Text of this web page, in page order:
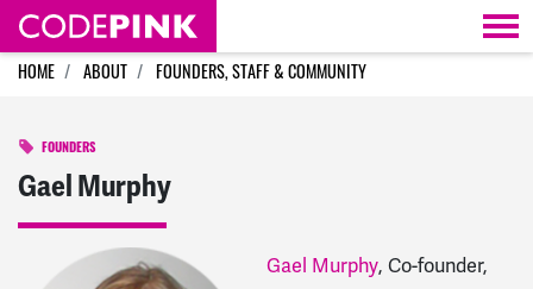
Skip navigation
HOME ABOUT FOUNDERS, STAFF & COMMUNITY
FOUNDERS
Gael Murphy
Gael Murphy, Co-founder,